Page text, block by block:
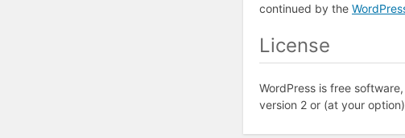
continued by the
License
WordPress is free
version 2 or (at your